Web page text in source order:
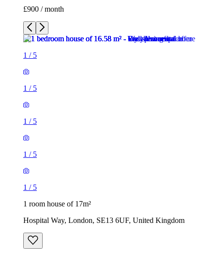
£900 / month
1 / 5
1 / 5
1 / 5
1 / 5
1 / 5
1 room house of 17m²
Hospital Way, London, SE13 6UF, United Kingdom